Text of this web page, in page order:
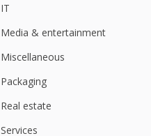
IT
Media & entertainment
Miscellaneous
Packaging
Real estate
Services